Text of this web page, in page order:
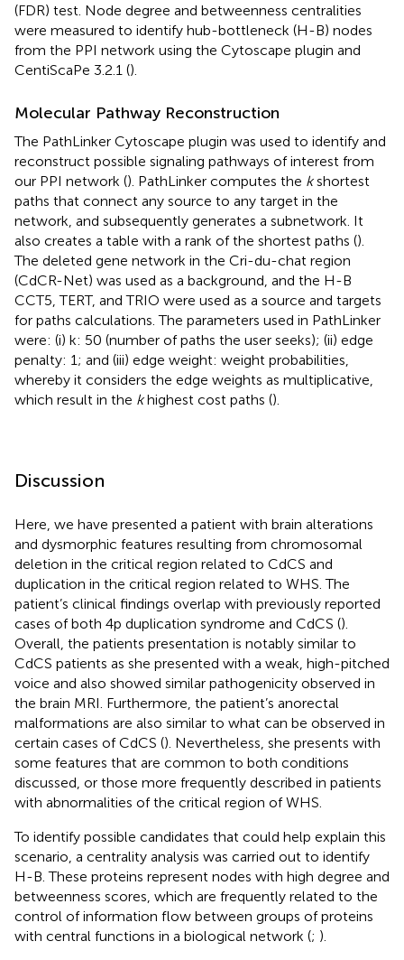
(FDR) test. Node degree and betweenness centralities
were measured to identify hub-bottleneck (H-B) nodes
from the PPI network using the Cytoscape plugin and
CentiScaPe 3.2.1 ().
Molecular Pathway Reconstruction
The PathLinker Cytoscape plugin was used to identify and
reconstruct possible signaling pathways of interest from
our PPI network (). PathLinker computes the kshortest
paths that connect any source to any target in the
network, and subsequently generates a subnetwork. It
also creates a table with a rank of the shortest paths ().
The deleted gene network in the Cri-du-chat region
(CdCR-Net) was used as a background, and the H-B
CCT5, TERT, and TRIO were used as a source and targets
for paths calculations. The parameters used in PathLinker
were: (i) k: 50 (number of paths the user seeks); (ii) edge
penalty: 1; and (iii) edge weight: weight probabilities,
whereby it considers the edge weights as multiplicative,
which result in the khighest cost paths ().
Discussion
Here, we have presented a patient with brain alterations
and dysmorphic features resulting from chromosomal
deletion in the critical region related to CdCS and
duplication in the critical region related to WHS. The
patient’s clinical findings overlap with previously reported
cases of both 4p duplication syndrome and CdCS ().
Overall, the patients presentation is notably similar to
CdCS patients as she presented with a weak, high-pitched
voice and also showed similar pathogenicity observed in
the brain MRI. Furthermore, the patient’s anorectal
malformations are also similar to what can be observed in
certain cases of CdCS (). Nevertheless, she presents with
some features that are common to both conditions
discussed, or those more frequently described in patients
with abnormalities of the critical region of WHS.
To identify possible candidates that could help explain this
scenario, a centrality analysis was carried out to identify
H-B. These proteins represent nodes with high degree and
betweenness scores, which are frequently related to the
control of information flow between groups of proteins
with central functions in a biological network (; ).